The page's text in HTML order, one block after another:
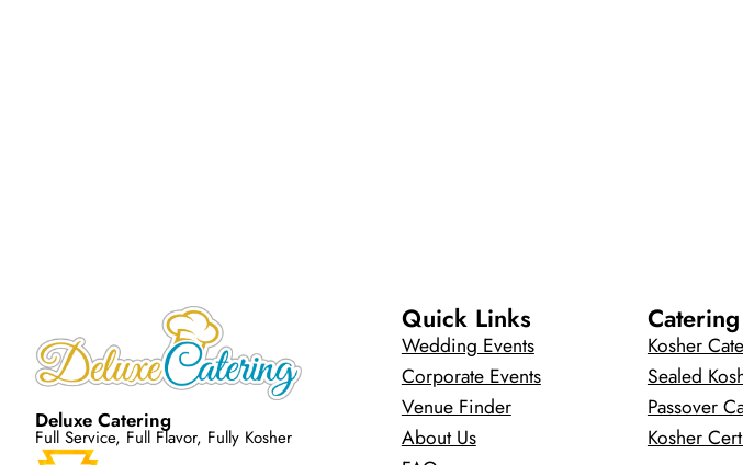
Deluxe Catering
Full Service, Full Flavor, Fully Kosher
Quick Links
Wedding Events
Corporate Events
Venue Finder
About Us
Kosher
Sealed
Passover
Kosher